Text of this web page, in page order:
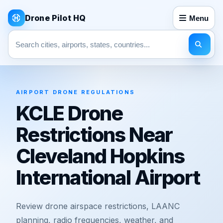
Drone Pilot HQ Menu
Search pages
AIRPORT DRONE REGULATIONS
KCLE Drone
Restrictions Near
Cleveland Hopkins
International Airport
Review drone airspace restrictions, LAANC
planning, radio frequencies, weather, and